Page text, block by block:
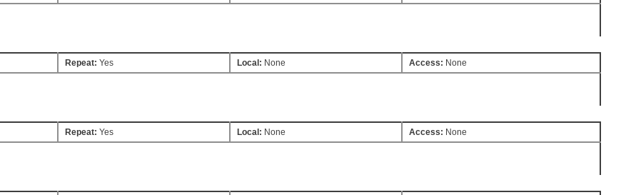
Repeat: Yes Local: None Access: None
Repeat: Yes Local: None Access: None